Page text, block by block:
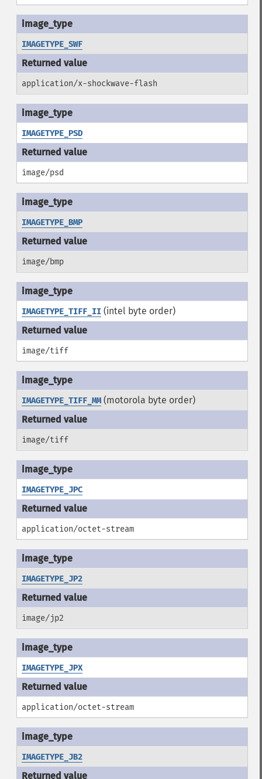
IMAGETYPE_SWF
application/x-shockwave-flash
IMAGETYPE_PSD
image/psd
IMAGETYPE_BMP
image/bmp
IMAGETYPE_TIFF_II(intel byte order)
image/tiff
IMAGETYPE_TIFF_MM(motorola byte order)
image/tiff
IMAGETYPE_JPC
application/octet-stream
IMAGETYPE_JP2
image/jp2
IMAGETYPE_JPX
application/octet-stream
IMAGETYPE_JB2